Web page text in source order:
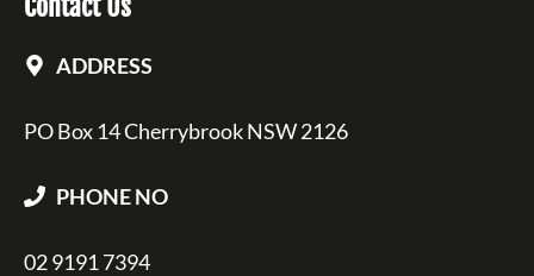
ADDRESS
PO Box 14 Cherrybrook NSW 2126
PHONE NO
02 9191 7394